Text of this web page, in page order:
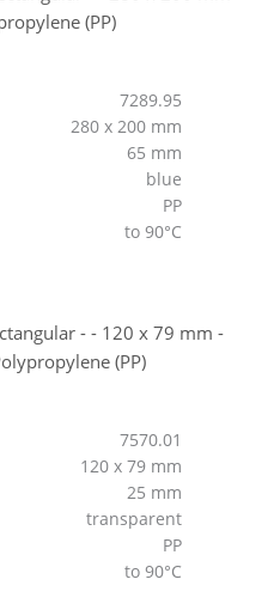
7289.95
280 x 200 mm
65 mm
blue
PP
to 90°C
7570.01
120 x 79 mm
25 mm
transparent
PP
to 90°C